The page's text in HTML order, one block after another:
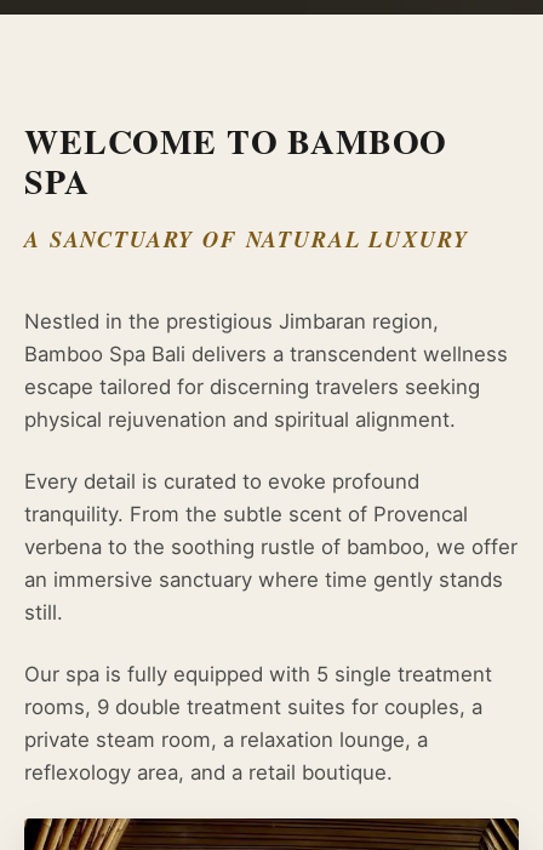
WELCOME TO BAMBOO
SPA
A SANCTUARY OF NATURAL LUXURY
Nestled in the prestigious Jimbaran region,
Bamboo Spa Bali delivers a transcendent wellness
escape tailored for discerning travelers seeking
physical rejuvenation and spiritual alignment.
Every detail is curated to evoke profound
tranquility. From the subtle scent of Provencal
verbena to the soothing rustle of bamboo, we offer
an immersive sanctuary where time gently stands
still.
Our spa is fully equipped with 5 single treatment
rooms, 9 double treatment suites for couples, a
private steam room, a relaxation lounge, a
reflexology area, and a retail boutique.